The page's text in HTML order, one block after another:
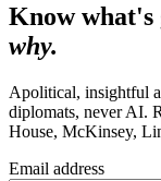
Know what's
why.
Apolitical, insightful
diplomats, never AI.
House, McKinsey,
Email address